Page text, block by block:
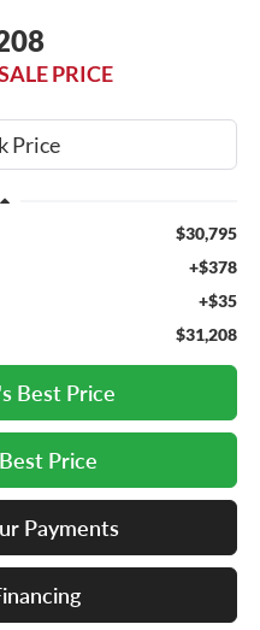
PRICE
$30,795
+$378
+$35
$31,208
Best Price
Price
Payments